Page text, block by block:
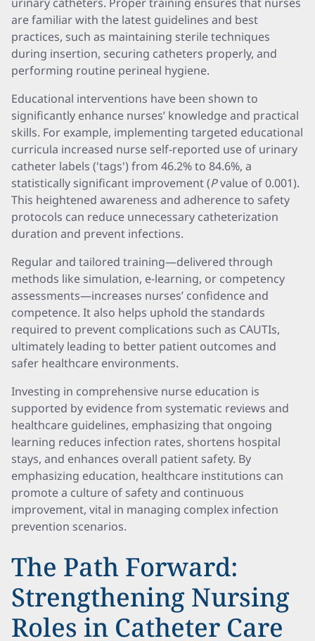
are familiar with the latest guidelines and best
practices, such as maintaining sterile techniques
during insertion, securing catheters properly, and
performing routine perineal hygiene.
Educational interventions have been shown to
significantly enhance nurses’ knowledge and practical
skills. For example, implementing targeted educational
curricula increased nurse self-reported use of urinary
catheter labels ('tags') from 46.2% to 84.6%, a
statistically significant improvement (Pvalue of 0.001).
This heightened awareness and adherence to safety
protocols can reduce unnecessary catheterization
duration and prevent infections.
Regular and tailored training—delivered through
methods like simulation, e-learning, or competency
assessments—increases nurses’ confidence and
competence. It also helps uphold the standards
required to prevent complications such as CAUTIs,
ultimately leading to better patient outcomes and
safer healthcare environments.
Investing in comprehensive nurse education is
supported by evidence from systematic reviews and
healthcare guidelines, emphasizing that ongoing
learning reduces infection rates, shortens hospital
stays, and enhances overall patient safety. By
emphasizing education, healthcare institutions can
promote a culture of safety and continuous
improvement, vital in managing complex infection
prevention scenarios.
The Path Forward:
Strengthening Nursing
Roles in Catheter Care